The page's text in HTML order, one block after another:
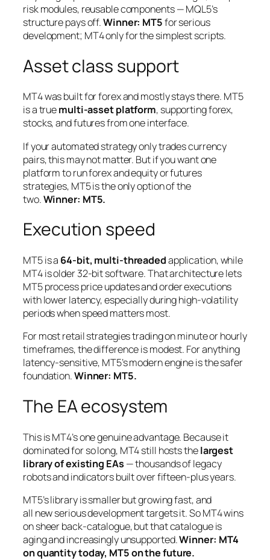
risk modules, reusable components — MQL5’s
structure pays off.Winner: MT5for serious
development; MT4 only for the simplest scripts.
Asset class support
MT4 was built for forex and mostly stays there. MT5
is a truemulti-asset platform, supporting forex,
stocks, and futures from one interface.
If your automated strategy only trades currency
pairs, this may not matter. But if you want one
platform to run forexandequity or futures
strategies, MT5 is the only option of the
two.Winner: MT5.
Execution speed
MT5 is a 64-bit, multi-threadedapplication, while
MT4 is older 32-bit software. That architecture lets
MT5 process price updates and order executions
with lower latency, especially during high-volatility
periods when speed matters most.
For most retail strategies trading on minute or hourly
timeframes, the difference is modest. For anything
latency-sensitive, MT5’s modern engine is the safer
foundation.Winner: MT5.
The EA ecosystem
This is MT4’s one genuine advantage. Because it
dominated for so long, MT4 still hosts thelargest
library of existing EAs — thousands of legacy
robots and indicators built over fifteen-plus years.
MT5’s library is smaller but growing fast, and
all newserious development targets it. So MT4 wins
on sheer back-catalogue, but that catalogue is
aging and increasingly unsupported.Winner: MT4
on quantity today, MT5 on the future.